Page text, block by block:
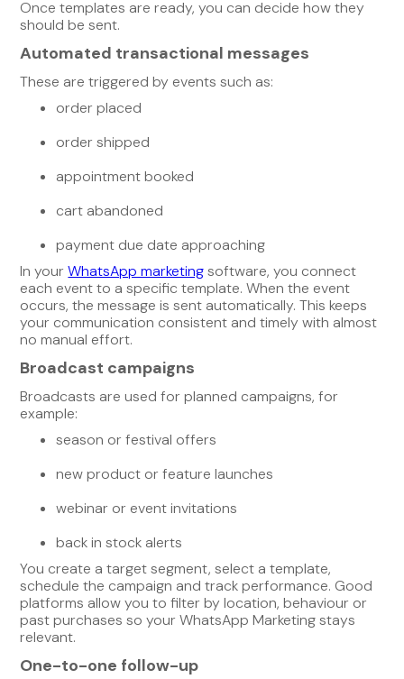
Once templates are ready, you can decide how they
should be sent.
Automated transactional messages
These are triggered by events such as:
order placed
order shipped
appointment booked
cart abandoned
payment due date approaching
In yourWhatsApp marketingsoftware, you connect
each event to a specific template. When the event
occurs, the message is sent automatically. This keeps
your communication consistent and timely with almost
no manual effort.
Broadcast campaigns
Broadcasts are used for planned campaigns, for
example:
season or festival offers
new product or feature launches
webinar or event invitations
back in stock alerts
You create a target segment, select a template,
schedule the campaign and track performance. Good
platforms allow you to filter by location, behaviour or
past purchases so your WhatsApp Marketing stays
relevant.
One-to-one follow-up